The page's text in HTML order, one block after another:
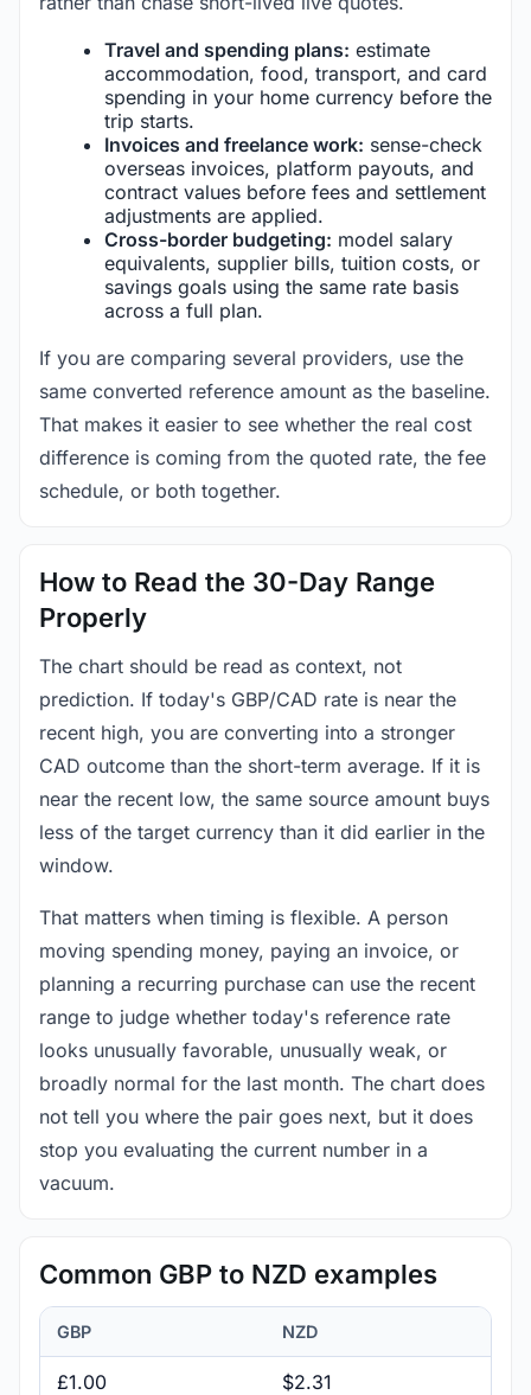
Travel and spending plans: estimate
accommodation, food, transport, and card
spending in your home currency before the
trip starts.
Invoices and freelance work: sense-check
overseas invoices, platform payouts, and
contract values before fees and settlement
adjustments are applied.
Cross-border budgeting: model salary
equivalents, supplier bills, tuition costs, or
savings goals using the same rate basis
across a full plan.
If you are comparing several providers, use the
same converted reference amount as the baseline.
That makes it easier to see whether the real cost
difference is coming from the quoted rate, the fee
schedule, or both together.
How to Read the 30-Day Range
Properly
The chart should be read as context, not
prediction. If today's GBP/CAD rate is near the
recent high, you are converting into a stronger
CAD outcome than the short-term average. If it is
near the recent low, the same source amount buys
less of the target currency than it did earlier in the
window.
That matters when timing is flexible. A person
moving spending money, paying an invoice, or
planning a recurring purchase can use the recent
range to judge whether today's reference rate
looks unusually favorable, unusually weak, or
broadly normal for the last month. The chart does
not tell you where the pair goes next, but it does
stop you evaluating the current number in a
vacuum.
Common GBP to NZD examples
GBP NZD
£1.00 $2.31